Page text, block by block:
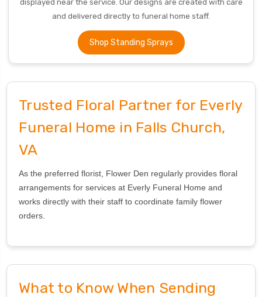
displayed near the service. Our designs are created with care
and delivered directly to funeral home staff.
Shop Standing Sprays
Trusted Floral Partner for Everly
Funeral Home in Falls Church,
VA
As the preferred florist, Flower Den regularly provides floral
arrangements for services at Everly Funeral Home and
works directly with their staff to coordinate family flower
orders.
What to Know When Sending